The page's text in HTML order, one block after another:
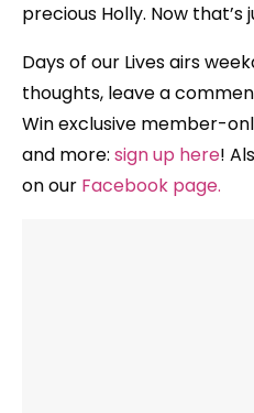
precious Holly. Now that’s
Days of our Lives airs
thoughts, leave a
Win exclusive member-
and more: sign up here!
on our Facebook page.